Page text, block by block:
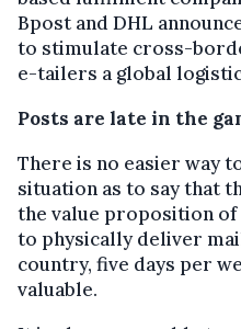
Bpost and DHL
to stimulate cross-
e-tailers a global
Posts are late in the
There is no easier way
situation as to say that
the value proposition of
to physically deliver
country, five days per
valuable.